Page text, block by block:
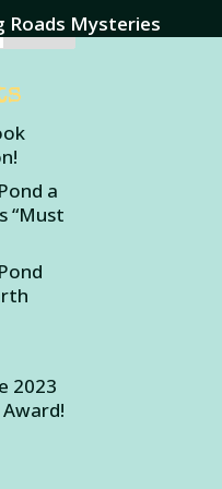
Roads Mysteries
a
“Must
2023